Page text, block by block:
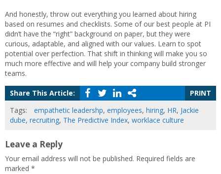
And honestly, throw out everything you learned about hiring
based on resumes and checklists. Some of our best people at PI
didn’t have the “right” background on paper, but they were
curious, adaptable, and aligned with our values. Learn to spot
potential over perfection. That shift in thinking will make you so
much more effective and will help your company build stronger
teams.
Share This Article:
PRINT
Tags:
empathetic leadershp, employees, hiring, HR, Jackie
dube, recruiting, The Predictive Index, worklace culture
Leave a Reply
Your email address will not be published. Required fields are
marked *